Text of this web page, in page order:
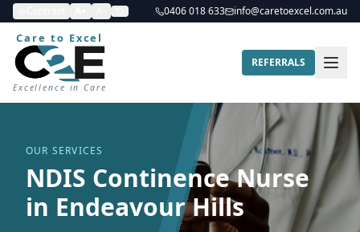
0406 018 633 info@caretoexcel.com.au
Care to Excel
Excellence in Care
REFERRALS
OUR SERVICES
NDIS Continence Nurse
in Endeavour Hills